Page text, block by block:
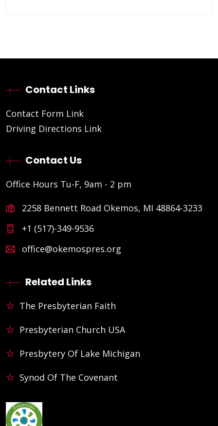
Contact Links
Contact Form Link
Driving Directions Link
Contact Us
Office Hours Tu-F, 9am - 2 pm
2258 Bennett Road Okemos, MI 48864-3233
+1 (517)-349-9536
office@okemospres.org
Related Links
The Presbyterian Faith
Presbyterian Church USA
Presbytery Of Lake Michigan
Synod Of The Covenant